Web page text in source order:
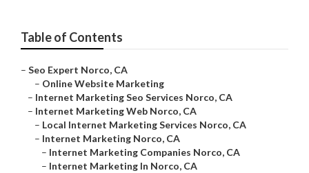
Table of Contents
–Seo Expert Norco, CA
–Online Website Marketing
–Internet Marketing Seo Services Norco, CA
–Internet Marketing Web Norco, CA
–Local Internet Marketing Services Norco, CA
–Internet Marketing Norco, CA
–Internet Marketing Companies Norco, CA
–Internet Marketing In Norco, CA